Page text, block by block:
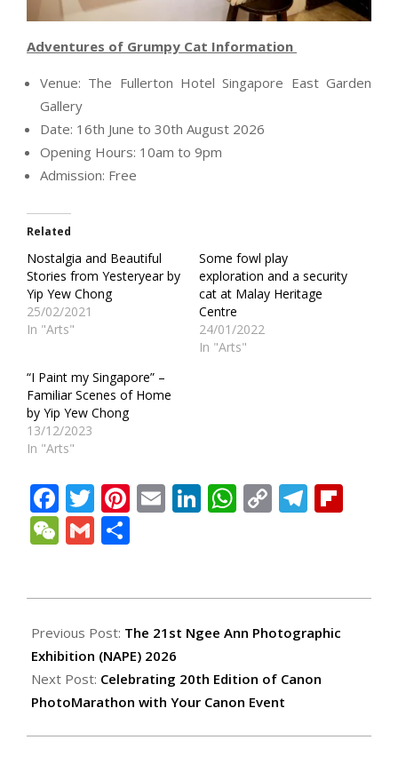
Adventures of Grumpy Cat Information
Venue: The Fullerton Hotel Singapore East Garden
Gallery
Date: 16th June to 30th August 2026
Opening Hours: 10am to 9pm
Admission: Free
Related
Nostalgia and Beautiful
Stories from Yesteryear by
Yip Yew Chong
25/02/2021
In "Arts"
Some fowl play
exploration and a security
cat at Malay Heritage
Centre
24/01/2022
In "Arts"
“I Paint my Singapore” –
Familiar Scenes of Home
by Yip Yew Chong
13/12/2023
In "Arts"
Facebook
Twitter
Pinterest
EmailLinkedIn
WhatsApp
Copy
WeChat
Gmail
07-
02
Previous Post: The 21st Ngee Ann Photographic
Exhibition (NAPE) 2026
Next Post: Celebrating 20th Edition of Canon
PhotoMarathon with Your Canon Event